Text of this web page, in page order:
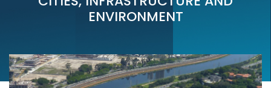
ENVIRONMENT